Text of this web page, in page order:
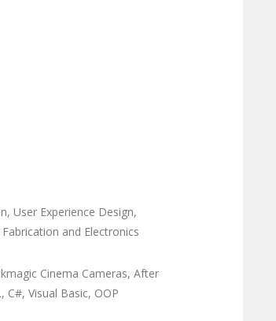
User Experience Design,
and Electronics
Cinema Cameras, After
C#, Visual Basic, OOP